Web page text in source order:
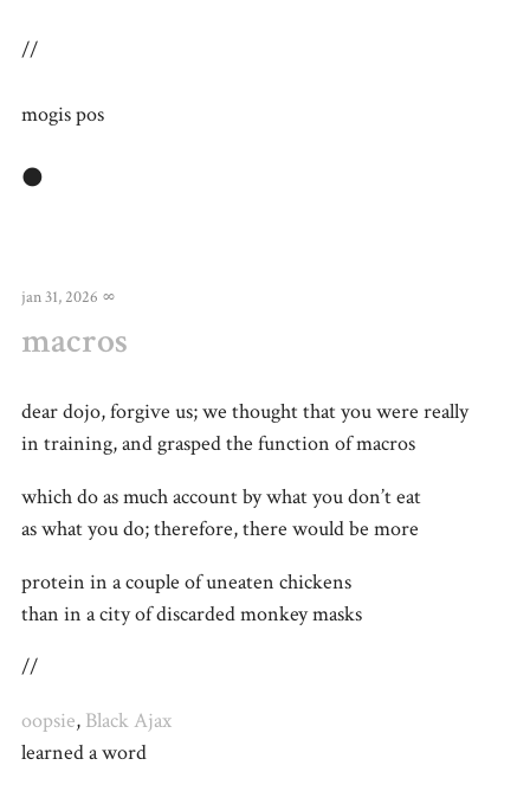
//
mogis pos
🌑
jan 31, 2026 ∞
macros
dear dojo, forgive us; we thought that you were really
in training, and grasped the function of macros
which do as much account by what you don’t eat
as what you do; therefore, there would be more
protein in a couple of uneaten chickens
than in a city of discarded monkey masks
//
oopsie, Black Ajax
learned a word